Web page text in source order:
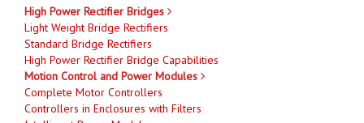
High Power Rectifier Bridges
Light Weight Bridge Rectifiers
Standard Bridge Rectifiers
High Power Rectifier Bridge Capabilities
Motion Control and Power Modules
Complete Motor Controllers
Controllers in Enclosures with Filters